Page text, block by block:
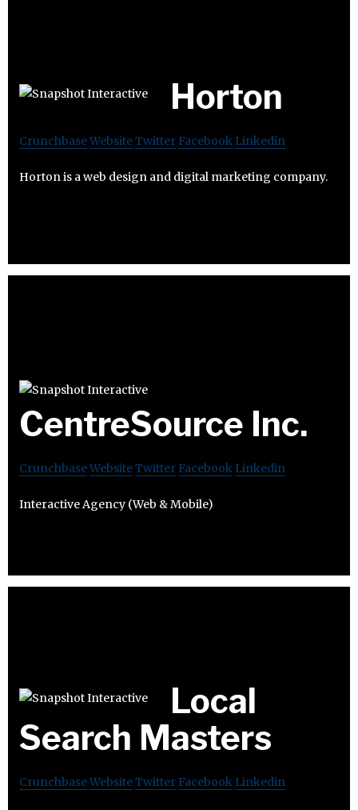
Horton
CrunchbaseWebsiteTwitter Facebook Linkedin
Horton is a web design and digital marketing company.
CentreSource Inc.
CrunchbaseWebsiteTwitter Facebook Linkedin
Interactive Agency (Web & Mobile)
Local
Search Masters
CrunchbaseWebsiteTwitter Facebook Linkedin